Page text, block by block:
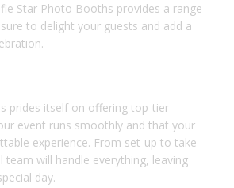
Star Photo Booths provides a range
to delight your guests and add a
prides itself on offering top-tier
event runs smoothly and that your
experience. From set-up to take-
will handle everything, leaving
day.